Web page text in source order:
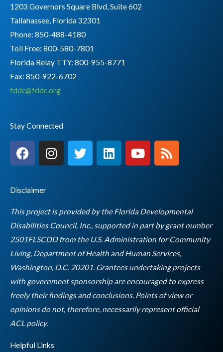
1203 Governors Square Blvd, Suite 602
Tallahassee, Florida 32301
Phone: 850-488-4180
Toll Free: 800-580-7801
Florida Relay TTY: 800-955-8771
Fax: 850-922-6702
fddc@fddc.org
Stay Connected
F
a
e
b
o
o
k
I
n
g
r
a
m
T
w
e
r
L
i
d
i
n
Y
o
b
e
R
s
Disclaimer
This project is provided by the Florida Developmental
Disabilities Council, Inc., supported in part by grant number
2501FLSCDD from the U.S. Administration for Community
Living, Department of Health and Human Services,
Washington, D.C. 20201. Grantees undertaking projects
with government sponsorship are encouraged to express
freely their findings and conclusions. Points of view or
opinions do not, therefore, necessarily represent official
ACL policy.Empty
Helpful Links